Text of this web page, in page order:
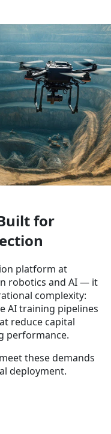
for
platform at
robotics and AI — it
complexity:
AI training pipelines
reduce capital
performance.
these demands
deployment.